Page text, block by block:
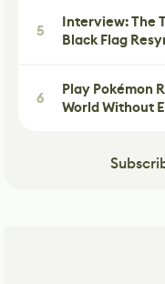
5
Interview: The
Black Flag
6
Play Pokémon
World Without